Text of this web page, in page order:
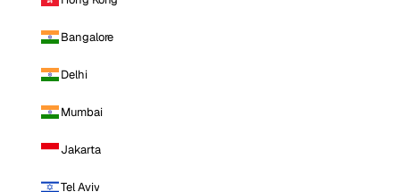
Bangalore
Delhi
Mumbai
Jakarta
Tel Aviv